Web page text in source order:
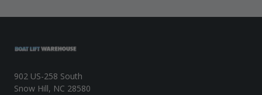
902 US-258 South
Snow Hill, NC 28580